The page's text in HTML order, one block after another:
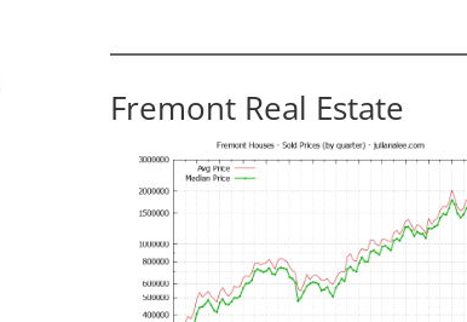
Fremont Real Estate